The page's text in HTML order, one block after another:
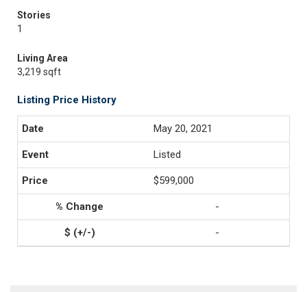
Stories
1
Living Area
3,219 sqft
Listing Price History
May 20, 2021
Listed
$599,000
-
-